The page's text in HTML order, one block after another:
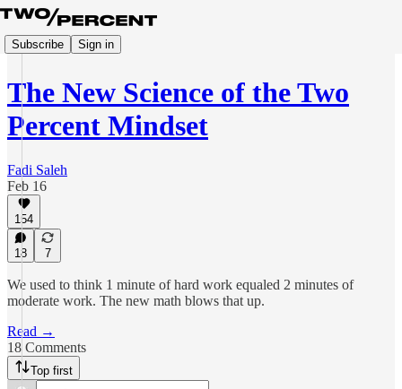
Subscribe Sign in
The New Science of the Two
Percent Mindset
Fadi Saleh
Feb 16
154
18 7
We used to think 1 minute of hard work equaled 2 minutes of
moderate work. The new math blows that up.
Read →
18 Comments
Top first